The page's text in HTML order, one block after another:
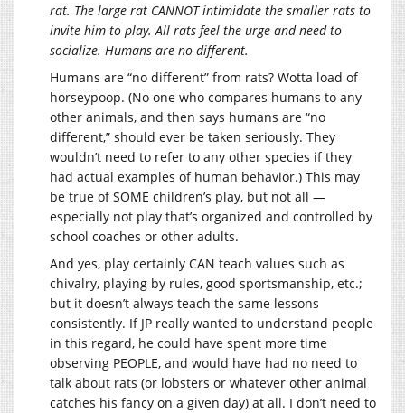
rat. The large rat CANNOT intimidate the smaller rats to
invite him to play. All rats feel the urge and need to
socialize. Humans are no different.
Humans are “no different” from rats? Wotta load of
horseypoop. (No one who compares humans to any
other animals, and then says humans are “no
different,” should ever be taken seriously. They
wouldn’t need to refer to any other species if they
had actual examples of human behavior.) This may
be true of SOME children’s play, but not all —
especially not play that’s organized and controlled by
school coaches or other adults.
And yes, play certainly CAN teach values such as
chivalry, playing by rules, good sportsmanship, etc.;
but it doesn’t always teach the same lessons
consistently. If JP really wanted to understand people
in this regard, he could have spent more time
observing PEOPLE, and would have had no need to
talk about rats (or lobsters or whatever other animal
catches his fancy on a given day) at all. I don’t need to